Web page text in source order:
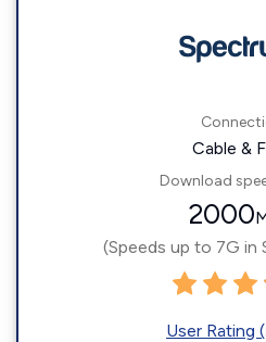
Cable &
Download
2000
(Speeds up to 7G in
User Rating